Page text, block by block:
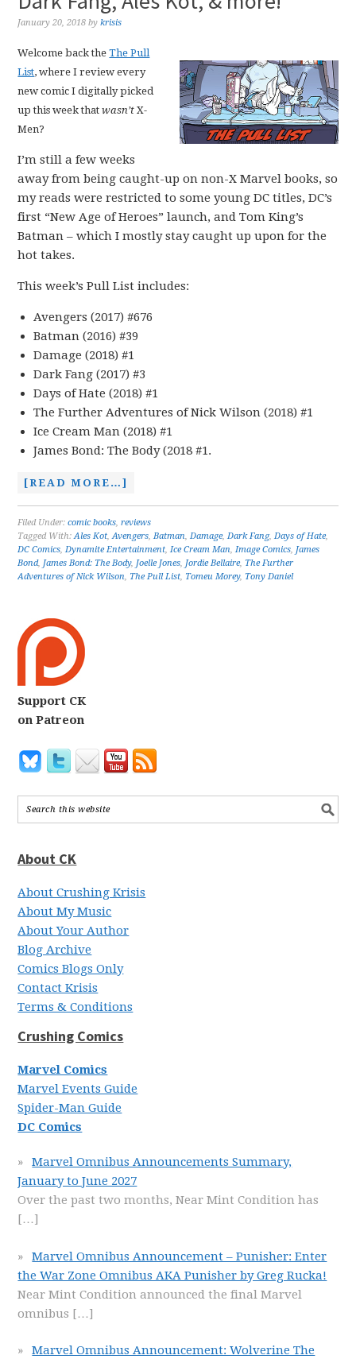
January 20, 2018 bykrisis
Welcome back theThe Pull
List, where I review every
new comic I digitally picked
up this week thatwasn’t X-
Men?
I’m still a few weeks
away from being caught-up on non-X Marvel books, so
my reads were restricted to some young DC titles, DC’s
first “New Age of Heroes” launch, and Tom King’s
Batman – which I mostly stay caught up upon for the
hot takes.
This week’s Pull List includes:
Avengers (2017) #676
Batman (2016) #39
Damage (2018) #1
Dark Fang (2017) #3
Days of Hate (2018) #1
The Further Adventures of Nick Wilson (2018) #1
Ice Cream Man (2018) #1
James Bond: The Body (2018 #1.
[READ MORE…]
Filed Under:comic books,reviews
Tagged With:Ales Kot,Avengers,Batman,Damage,Dark Fang,Days of Hate,
DC Comics,Dynamite Entertainment,Ice Cream Man,Image Comics, James
Bond, James Bond: The Body, Joelle Jones, Jordie Bellaire, The Further
Adventures of Nick Wilson, The Pull List, Tomeu Morey, Tony Daniel
Support CK
on Patreon
About CK
About Crushing Krisis
About My Music
About Your Author
Blog Archive
Comics Blogs Only
Contact Krisis
Terms & Conditions
Crushing Comics
Marvel Comics
Marvel Events Guide
Spider-Man Guide
DC Comics
Marvel Omnibus Announcements Summary,
January to June 2027
Over the past two months, Near Mint Condition has
[…]
Marvel Omnibus Announcement – Punisher: Enter
the War Zone Omnibus AKA Punisher by Greg Rucka!
Near Mint Condition announced the final Marvel
omnibus […]
Marvel Omnibus Announcement: Wolverine The